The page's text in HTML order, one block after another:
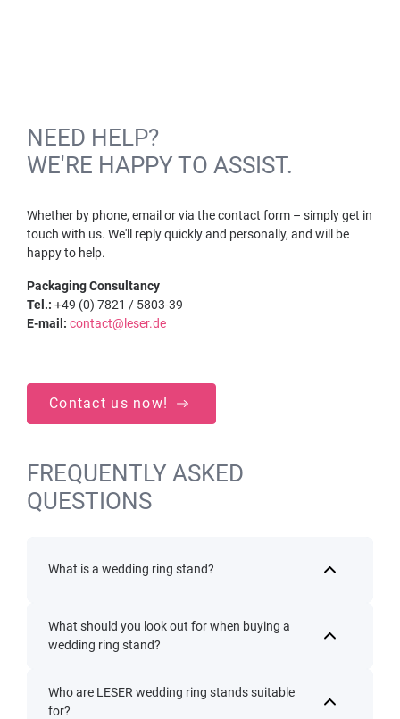
NEED HELP?
WE'RE HAPPY TO ASSIST.
Whether by phone, email or via the contact form – simply get in
touch with us. We'll reply quickly and personally, and will be
happy to help.
Packaging Consultancy
Tel.: +49 (0) 7821 / 5803-39
E-mail: contact@leser.de
Contact us now!
FREQUENTLY ASKED
QUESTIONS
What is a wedding ring stand?
What should you look out for when buying a
wedding ring stand?
Who are LESER wedding ring stands suitable
for?